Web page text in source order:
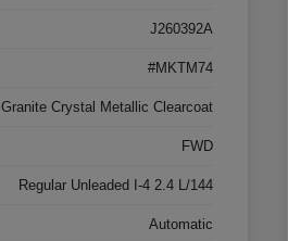
J260392A
#MKTM74
Granite Crystal Metallic Clearcoat
FWD
Regular Unleaded I-4 2.4 L/144
Automatic